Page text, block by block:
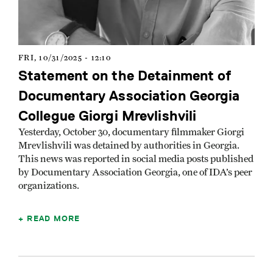
FRI, 10/31/2025 - 12:10
Statement on the Detainment of
Documentary Association Georgia
Collegue Giorgi Mrevlishvili
Yesterday, October 30, documentary filmmaker Giorgi
Mrevlishvili was detained by authorities in Georgia.
This news was reported in social media posts published
by Documentary Association Georgia, one of IDA’s peer
organizations.
READ MORE